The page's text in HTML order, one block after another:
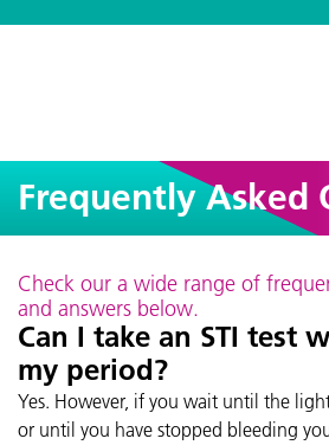
Frequently Asked
Check our a wide range of
and answers below.
Can I take an STI test
my period?
Yes. However, if you wait until the
or until you have stopped bleeding